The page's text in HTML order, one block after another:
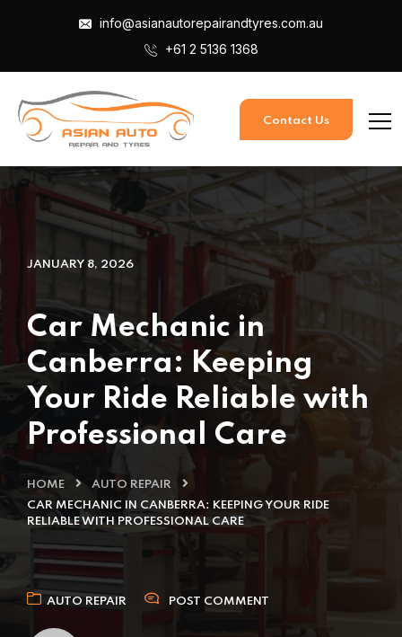
info@asianautorepairandtyres.com.au
+61 2 5136 1368
Contact Us
JANUARY 8, 2026
Car Mechanic in
Canberra: Keeping
Your Ride Reliable with
Professional Care
HOME
AUTO REPAIR
CAR MECHANIC IN CANBERRA: KEEPING YOUR RIDE
RELIABLE WITH PROFESSIONAL CARE
AUTO REPAIR POST COMMENT